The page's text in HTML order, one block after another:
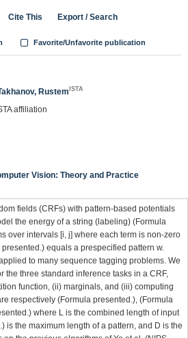
Cite This Export / Search
Favorite/Unfavorite publication
Rustem ISTA
affiliation
Vision: Theory and Practice
fields (CRFs) with pattern-based potentials
the energy of a string (labeling) (Formula
over intervals [i, j] where each term is non-zero
equals a prespecified pattern w.
to many sequence tagging problems. We
the three standard inference tasks in a CRF,
function, (ii) marginals, and (iii) computing
respectively (Formula presented.), (Formula
where L is the combined length of input
is the maximum length of a pattern, and D is the